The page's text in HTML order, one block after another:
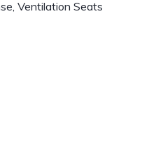
Ventilation Seats